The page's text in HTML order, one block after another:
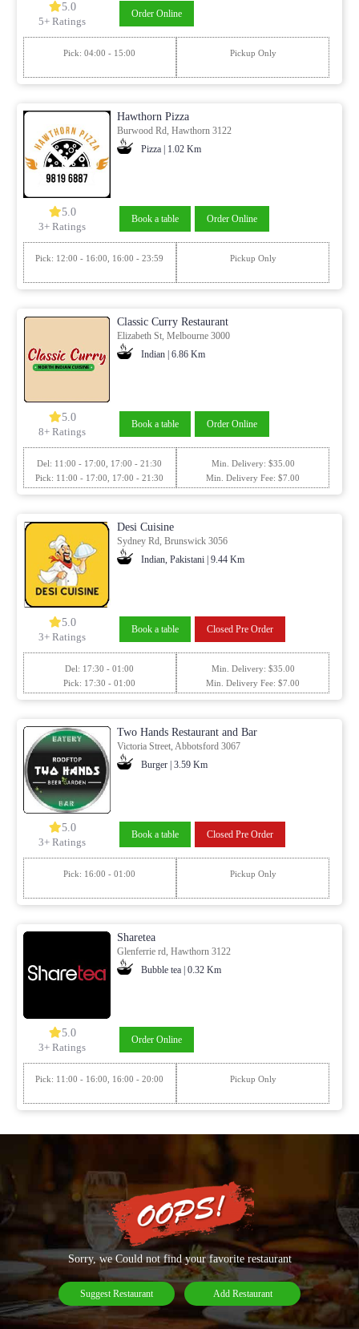
5.0
5+ Ratings
Order Online
Pick: 04:00 - 15:00 Pickup Only
Hawthorn Pizza
Burwood Rd, Hawthorn 3122
Pizza | 1.02 Km
5.0
3+ Ratings
Book a table Order Online
Pick: 12:00 - 16:00, 16:00 - 23:59 Pickup Only
Classic Curry Restaurant
Elizabeth St, Melbourne 3000
Indian | 6.86 Km
5.0
8+ Ratings
Book a table Order Online
Del: 11:00 - 17:00, 17:00 - 21:30
Pick: 11:00 - 17:00, 17:00 - 21:30
Min. Delivery: $35.00
Min. Delivery Fee: $7.00
Desi Cuisine
Sydney Rd, Brunswick 3056
Indian, Pakistani | 9.44 Km
5.0
3+ Ratings
Book a table Closed Pre Order
Del: 17:30 - 01:00
Pick: 17:30 - 01:00
Min. Delivery: $35.00
Min. Delivery Fee: $7.00
Two Hands Restaurant and Bar
Victoria Street, Abbotsford 3067
Burger | 3.59 Km
5.0
3+ Ratings
Book a table Closed Pre Order
Pick: 16:00 - 01:00 Pickup Only
Sharetea
Glenferrie rd, Hawthorn 3122
Bubble tea | 0.32 Km
5.0
3+ Ratings
Order Online
Pick: 11:00 - 16:00, 16:00 - 20:00 Pickup Only
Sorry, we Could not find your favorite restaurant
Suggest Restaurant Add Restaurant